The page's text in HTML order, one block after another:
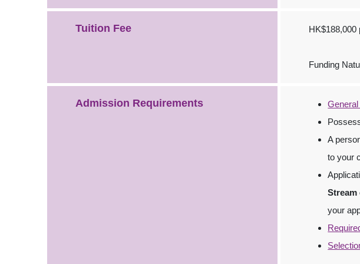
Tuition Fee HK$188,000
Funding
Admission Requirements
A
to your
Stream
your